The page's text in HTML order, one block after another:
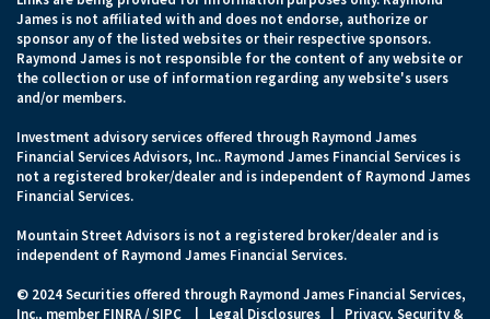
James is not affiliated with and does not endorse, authorize or
sponsor any of the listed websites or their respective sponsors.
Raymond James is not responsible for the content of any website or
the collection or use of information regarding any website's users
and/or members.
Investment advisory services offered through Raymond James
Financial Services Advisors, Inc.. Raymond James Financial Services is
not a registered broker/dealer and is independent of Raymond James
Financial Services.
Mountain Street Advisors is not a registered broker/dealer and is
independent of Raymond James Financial Services.
© 2024 Securities offered through Raymond James Financial Services,
Inc., member FINRA/SIPC Legal Disclosures Privacy, Security &